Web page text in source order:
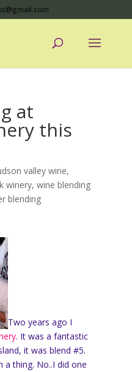
at
this
valley wine,
winery, wine blending
blending
Two years ago I
. It was a fantastic
it was blend #5.
a thing. No..I did one